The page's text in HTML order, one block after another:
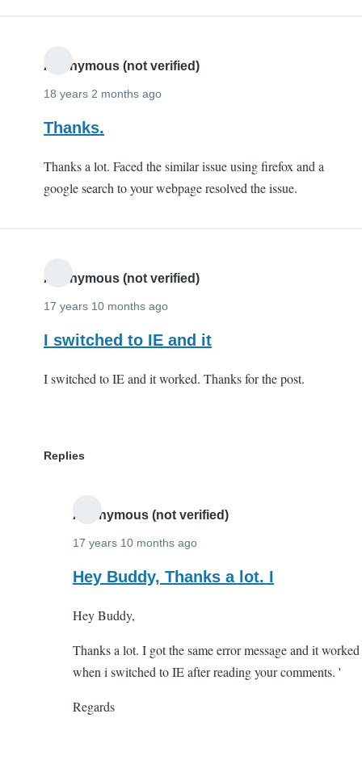
Anonymous (not verified)
18 years 2 months ago
Thanks.
Thanks a lot. Faced the similar issue using firefox and a
google search to your webpage resolved the issue.
Anonymous (not verified)
17 years 10 months ago
I switched to IE and it
I switched to IE and it worked. Thanks for the post.
Replies
Anonymous (not verified)
17 years 10 months ago
In
to
IE
Hey Buddy, Thanks a lot. I
Hey Buddy,
Thanks a lot. I got the same error message and it worked
when i switched to IE after reading your comments. '
Regards